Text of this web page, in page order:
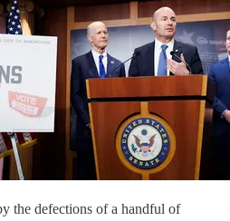
the defections of a handful of